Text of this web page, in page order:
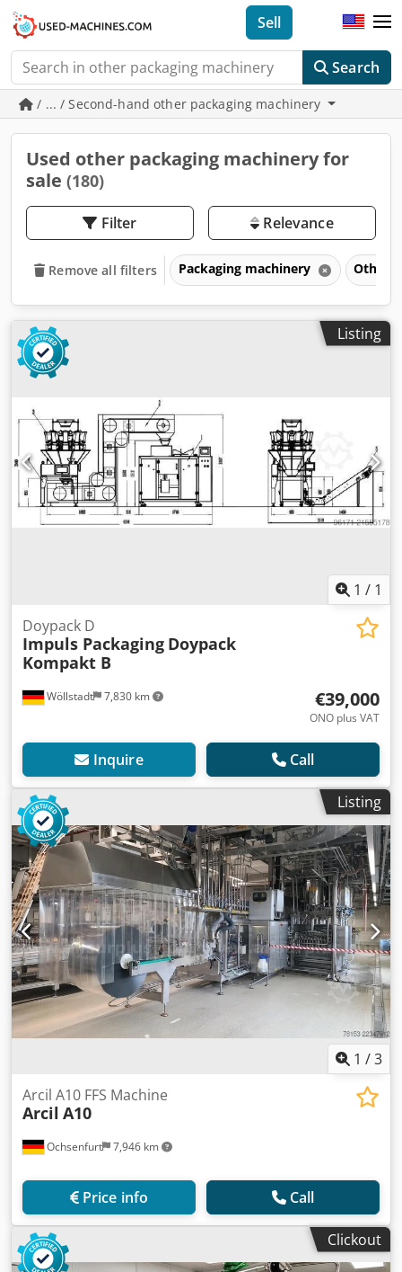
Search
Sell
/ ... / Second-hand other packaging machinery
Used other packaging machinery for
sale (180)
Filter Relevance
Remove all filters Packaging machinery Other
Listing
1 / 1
Wöllstadt 7,830 km
Doypack D
Impuls Packaging Doypack
Kompakt B
€39,000
ONO plus VAT
Inquire Call
Listing
1 /3
Ochsenfurt 7,946 km
Arcil A10 FFS Machine
Arcil A10
Price info Call
Clickout